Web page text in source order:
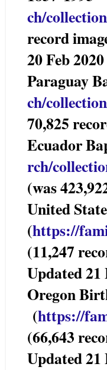
ch/
record
20 Feb 2020
Paraguay
ch/
70,825
Ecuador
rch/
(was
United
(https://
(11,247
Updated 21
Oregon
(https://
(66,643
Updated 21